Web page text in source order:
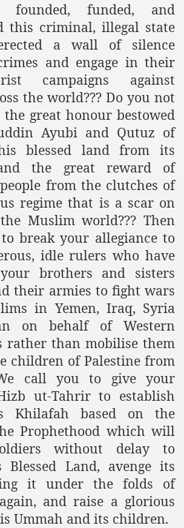
founded, funded, and
this criminal, illegal state
a wall of silence
and engage in their
campaigns against
the world??? Do you not
great honour bestowed
Ayubi and Qutuz of
blessed land from its
the great reward of
from the clutches of
regime that is a scar on
Muslim world??? Then
break your allegiance to
idle rulers who have
brothers and sisters
their armies to fight wars
in Yemen, Iraq, Syria
on behalf of Western
rather than mobilise them
children of Palestine from
call you to give your
ut-Tahrir to establish
Khilafah based on the
Prophethood which will
without delay to
Land, avenge its
it under the folds of
and raise a glorious
Ummah and its children.